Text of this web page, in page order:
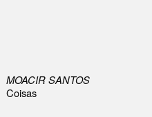
MOACIR SANTOS
Coisas